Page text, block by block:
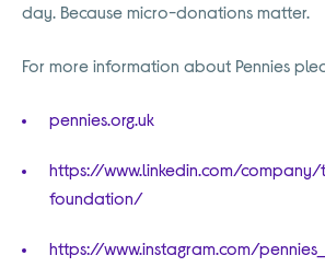
day. Because micro-donations matter.
For more information about Pennies
pennies.org.uk
https://www.linkedin.com/
foundation/
https://www.instagram.com/